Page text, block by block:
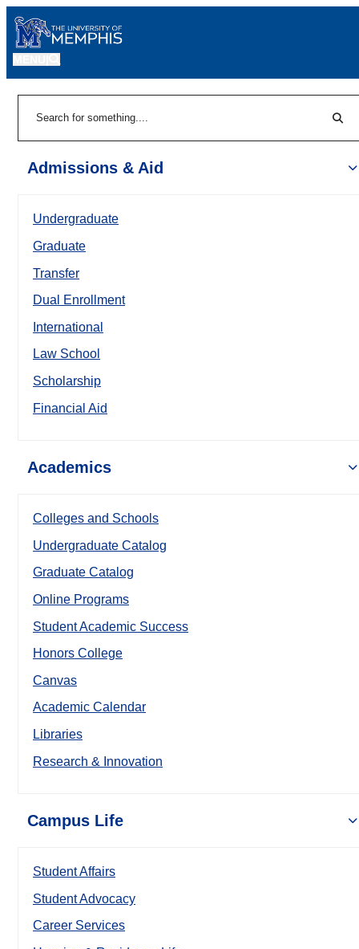
Admissions & Aid
Undergraduate
Graduate
Transfer
Dual Enrollment
International
Law School
Scholarship
Financial Aid
Academics
Colleges and Schools
Undergraduate Catalog
Graduate Catalog
Online Programs
Student Academic Success
Honors College
Canvas
Academic Calendar
Libraries
Research & Innovation
Campus Life
Student Affairs
Student Advocacy
Career Services